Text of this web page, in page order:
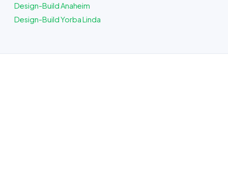
Design-Build Anaheim
Design-Build Yorba Linda